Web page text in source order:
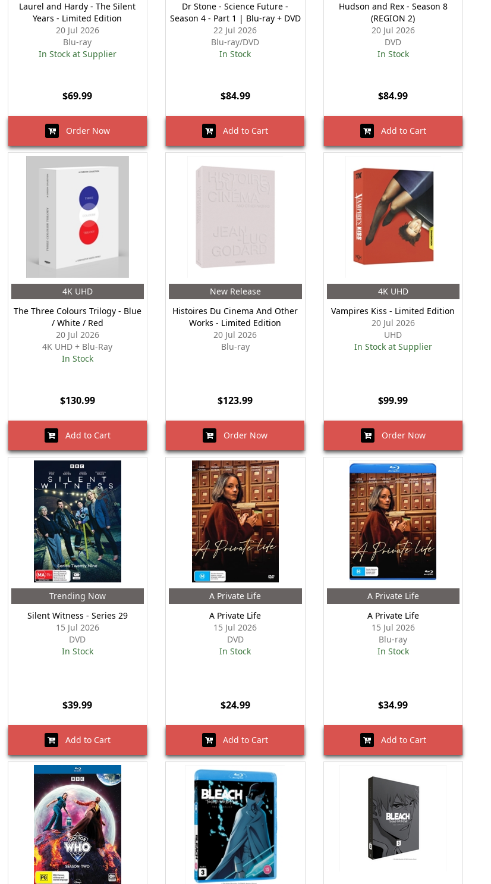
Laurel and Hardy - The Silent
Years - Limited Edition
20 Jul 2026
Blu-ray
In Stock at Supplier
$69.99
Order Now
Dr Stone - Science Future -
Season 4 - Part 1 | Blu-ray + DVD
22 Jul 2026
Blu-ray/DVD
In Stock
$84.99
Add to Cart
Hudson and Rex - Season 8
(REGION 2)
20 Jul 2026
DVD
In Stock
$84.99
Add to Cart
4K UHD
The Three Colours Trilogy - Blue
/ White / Red
20 Jul 2026
4K UHD + Blu-Ray
In Stock
$130.99
Add to Cart
New Release
Histoires Du Cinema And Other
Works - Limited Edition
20 Jul 2026
Blu-ray
$123.99
Order Now
4K UHD
Vampires Kiss - Limited Edition
20 Jul 2026
UHD
In Stock at Supplier
$99.99
Order Now
Trending Now
Silent Witness - Series 29
15 Jul 2026
DVD
In Stock
$39.99
Add to Cart
A Private Life
A Private Life
15 Jul 2026
DVD
In Stock
$24.99
Add to Cart
A Private Life
A Private Life
15 Jul 2026
Blu-ray
In Stock
$34.99
Add to Cart